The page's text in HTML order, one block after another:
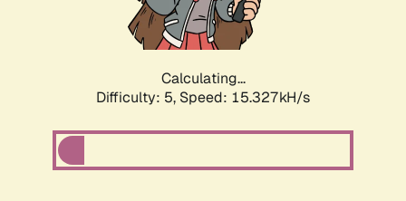
Calculating...
Difficulty: 5, Speed: 17.402kH/s